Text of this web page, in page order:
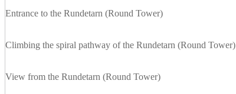
Entrance to the Rundetarn (Round Tower)
Climbing the spiral pathway of the Rundetarn (Round Tower)
View from the Rundetarn (Round Tower)